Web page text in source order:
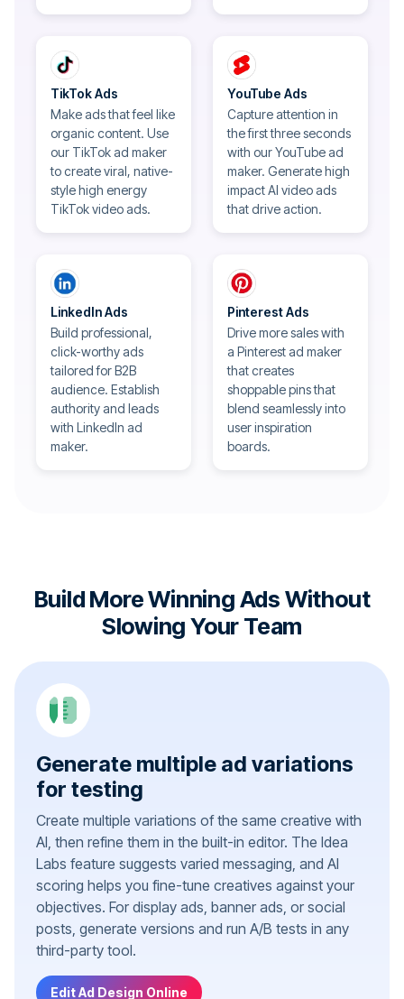
TikTok Ads
Make ads that feel like
organic content. Use
our TikTok ad maker
to create viral, native-
style high energy
TikTok video ads.
YouTube Ads
Capture attention in
the first three seconds
with our YouTube ad
maker. Generate high
impact AI video ads
that drive action.
LinkedIn Ads
Build professional,
click-worthy ads
tailored for B2B
audience. Establish
authority and leads
with LinkedIn ad
maker.
Pinterest Ads
Drive more sales with
a Pinterest ad maker
that creates
shoppable pins that
blend seamlessly into
user inspiration
boards.
Build More Winning Ads Without
Slowing Your Team
Generate multiple ad variations
for testing
Create multiple variations of the same creative with
AI, then refine them in the built-in editor. The Idea
Labs feature suggests varied messaging, and AI
scoring helps you fine-tune creatives against your
objectives. For display ads, banner ads, or social
posts, generate versions and run A/B tests in any
third-party tool.
Edit Ad Design Online